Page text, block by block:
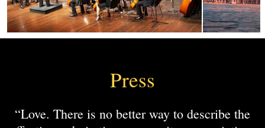
Press
“Love. There is no better way to describe the